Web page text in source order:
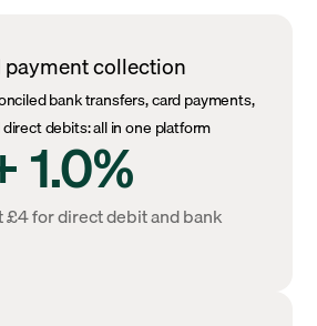
payment collection
bank transfers, card payments,
debits: all in one platform
1.0%
£4 for direct debit and bank